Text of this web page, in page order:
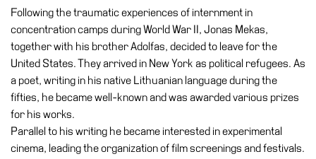
Digital
Cosmos
Collection
Accessibility
Education
What’s
Following the traumatic experiences of internment in
concentration camps during World War II, Jonas Mekas,
together with his brother Adolfas, decided to leave for the
United States. They arrived in New York as political refugees. As
a poet, writing in his native Lithuanian language during the
fifties, he became well-known and was awarded various prizes
for his works.
Parallel to his writing he became interested in experimental
cinema, leading the organization of film screenings and festivals.